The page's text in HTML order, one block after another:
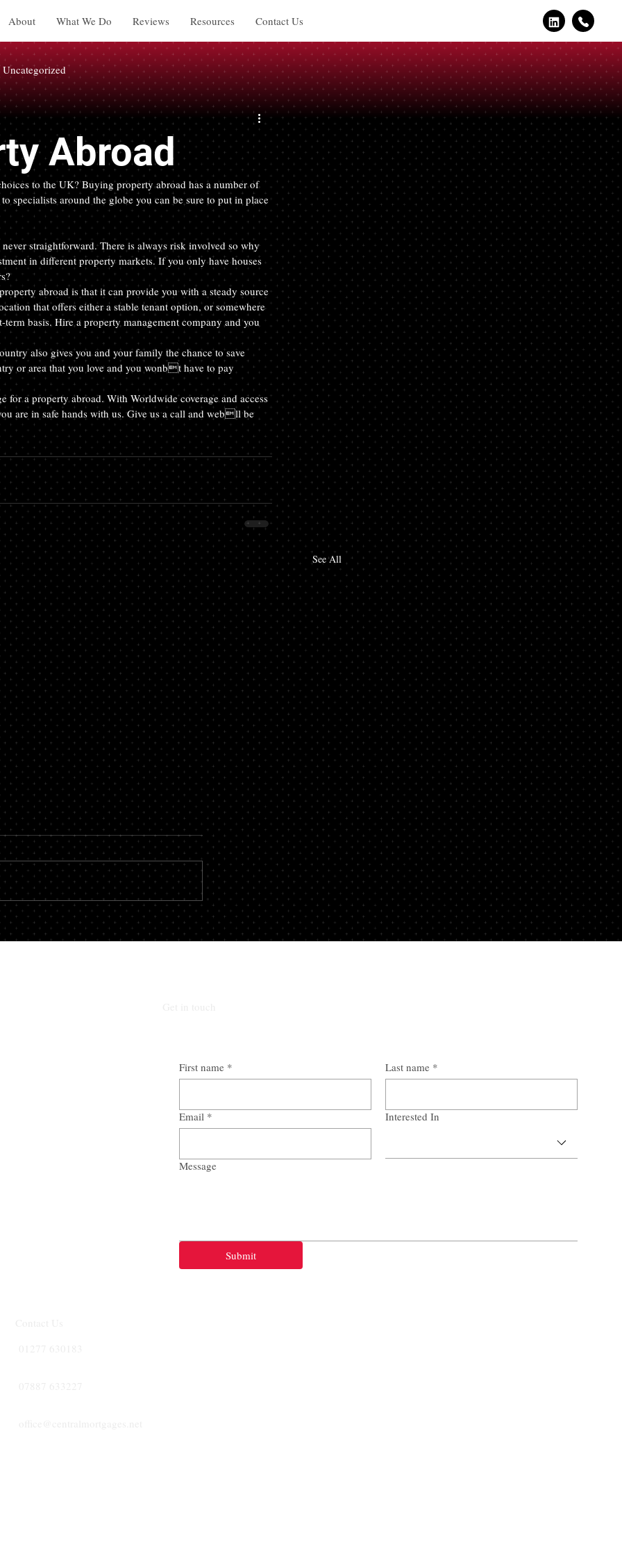
About What We Do Reviews Resources Contact Us
Uncategorized
Abroad
to the UK? Buying property abroad has a number of
specialists around the globe you can be sure to put in place
straightforward. There is always risk involved so why
in different property markets. If you only have houses
abroad is that it can provide you with a steady source
that offers either a stable tenant option, or somewhere
basis. Hire a property management company and you
also gives you and your family the chance to save
or area that you love and you wonbt have to pay
for a property abroad. With Worldwide coverage and access
are in safe hands with us. Give us a call and webll be
See All
About a
financial
by hiring the services
you could stand
not to...
Secure Loans Vs Unsecured
Loans – Which is Best for
You?
While there are countless types of
loans available, most of them fall into
one of two categories – secure or
unsecured. There is a...
First name * Last name *
Email * Interested In
Message
Submit